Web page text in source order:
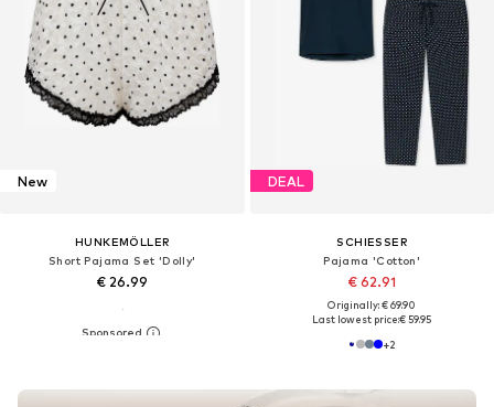
New
HUNKEMÖLLER
Short Pajama Set 'Dolly'
€ 26.99
DEAL
SCHIESSER
Pajama 'Cotton'
€ 62.91
Originally: € 69.90
Last lowest price:€ 59.95
+2